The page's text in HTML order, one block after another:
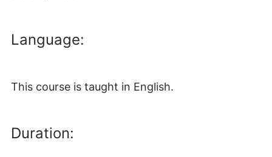
Language:
This course is taught in English.
Duration: